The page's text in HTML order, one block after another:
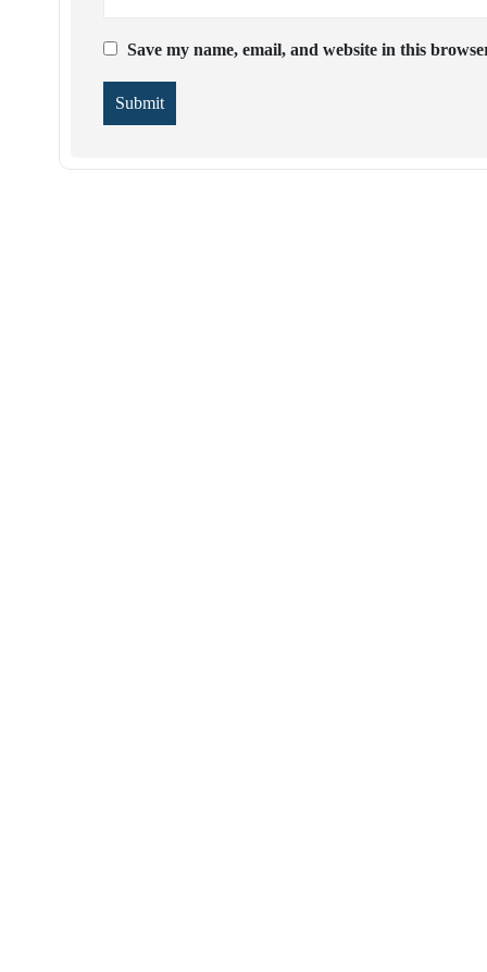
Save my name, email, and website in this